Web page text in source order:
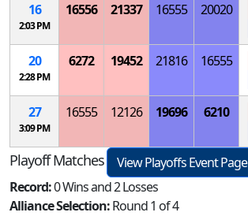
16
2:03 PM
16556 21337 16555 20020
20
2:28 PM
6272 19452 21816 16555
27
3:09 PM
16555 12126 19696 6210
Playoff Matches
View Playoffs Event Page
Record:0 Wins and 2 Losses
Alliance Selection:Round 1 of 4